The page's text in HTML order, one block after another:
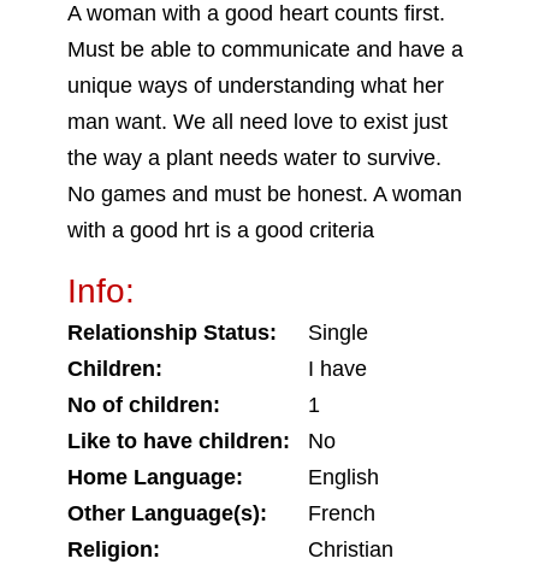
A woman with a good heart counts first.
Must be able to communicate and have a
unique ways of understanding what her
man want. We all need love to exist just
the way a plant needs water to survive.
No games and must be honest. A woman
with a good hrt is a good criteria
Info:
Relationship Status:
Single
Children:
I have
No of children:
1
Like to have children:
No
Home Language:
English
Other Language(s):
French
Religion:
Christian